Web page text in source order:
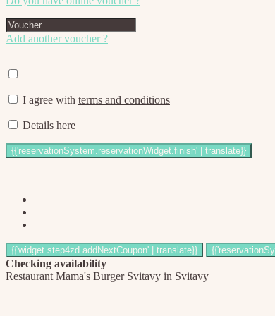
Add another voucher ?
I agree with terms and conditions
Details here
Checking availability
Restaurant Mama's Burger Svitavy in Svitavy